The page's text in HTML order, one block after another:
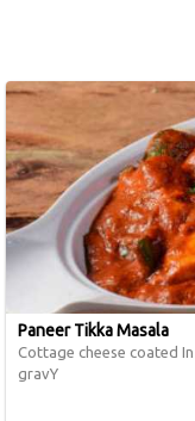
Paneer Tikka Masala
Cottage cheese coated
gravY